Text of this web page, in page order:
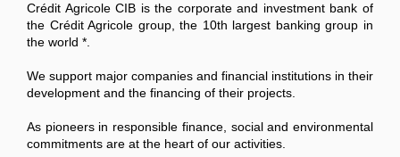
Crédit Agricole CIB is the corporate and investment bank of
the Crédit Agricole group, the 10th largest banking group in
the world *.
We support major companies and financial institutions in their
development and the financing of their projects.
As pioneers in responsible finance, social and environmental
commitments are at the heart of our activities.